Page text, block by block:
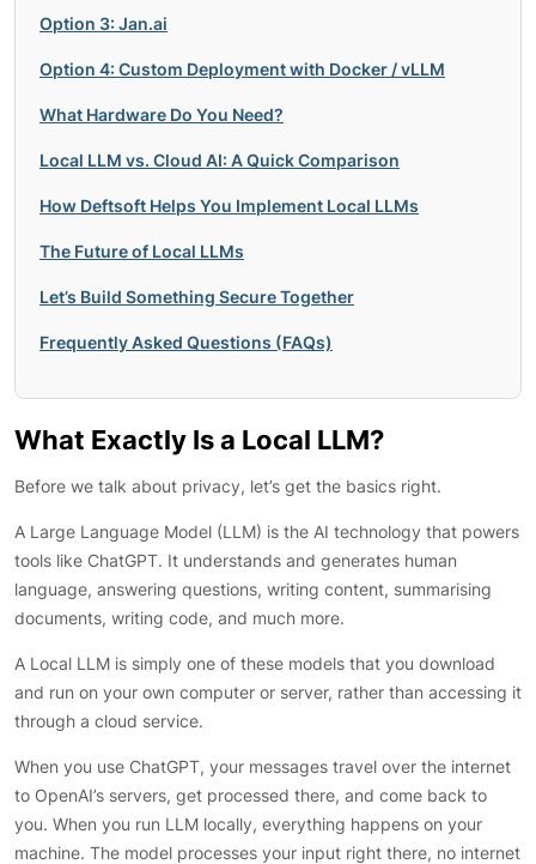
Option 3: Jan.ai
Option 4: Custom Deployment with Docker / vLLM
What Hardware Do You Need?
Local LLM vs. Cloud AI: A Quick Comparison
How Deftsoft Helps You Implement Local LLMs
The Future of Local LLMs
Let’s Build Something Secure Together
Frequently Asked Questions (FAQs)
What Exactly Is a Local LLM?
Before we talk about privacy, let’s get the basics right.
A Large Language Model (LLM) is the AI technology that powers
tools like ChatGPT. It understands and generates human
language, answering questions, writing content, summarising
documents, writing code, and much more.
A Local LLM is simply one of these models that you download
and run on your own computer or server, rather than accessing it
through a cloud service.
When you use ChatGPT, your messages travel over the internet
to OpenAI’s servers, get processed there, and come back to
you. When you run LLM locally, everything happens on your
machine. The model processes your input right there, no internet